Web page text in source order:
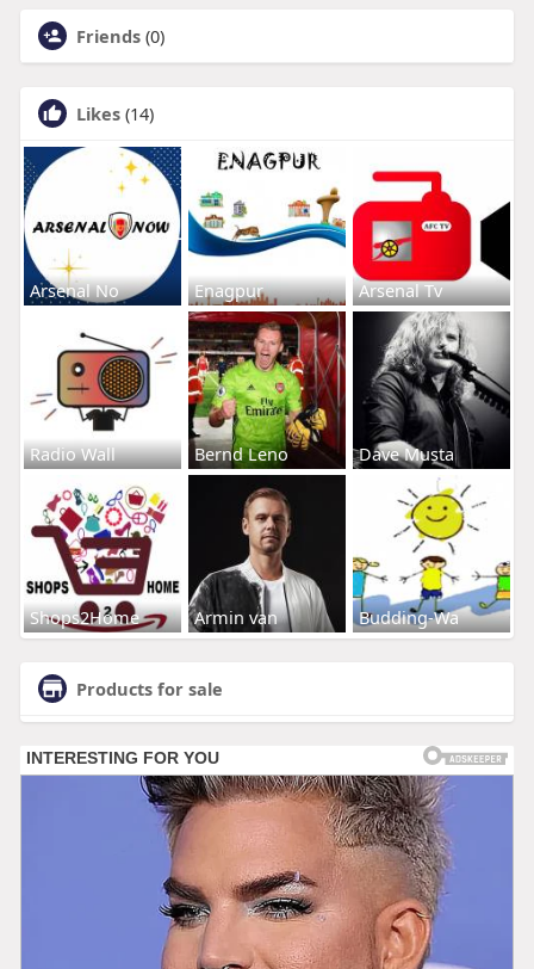
Friends (0)
Likes (14)
Arsenal No Enagpur Arsenal Tv
Radio Wall Bernd Leno Dave Musta
Shops2Home Armin van Budding-Wa
Products for sale